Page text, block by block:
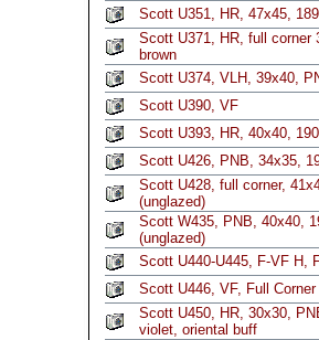
Scott U351, HR, 47x45,
Scott U371, HR, full corner
brown
Scott U374, VLH, 39x40,
Scott U390, VF
Scott U393, HR, 40x40,
Scott U426, PNB, 34x35,
Scott U428, full corner,
(unglazed)
Scott W435, PNB, 40x40,
(unglazed)
Scott U440-U445, F-VF H,
Scott U446, VF, Full Corner
Scott U450, HR, 30x30,
violet, oriental buff